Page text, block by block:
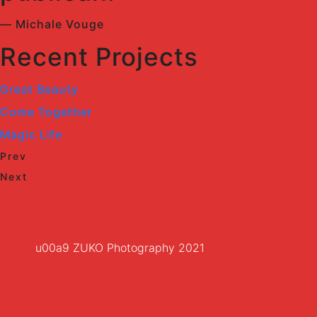
— Michale Vouge
Recent Projects
Great Beauty
Come Together
Magic Life
Prev
Next
u00a9 ZUKO Photography 2021